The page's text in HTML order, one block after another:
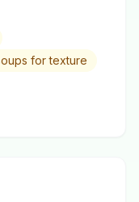
for texture